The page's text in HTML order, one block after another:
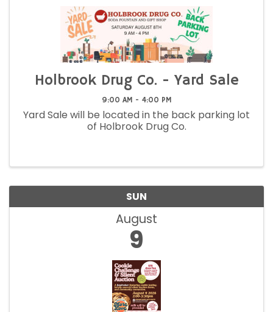
Holbrook Drug Co. - Yard Sale
9:00 AM - 4:00 PM
Yard Sale will be located in the back parking lot
of Holbrook Drug Co.
SUN
August
9